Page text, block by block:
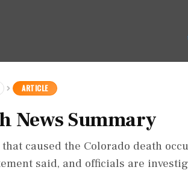
ARTICLE
News Summary
caused the Colorado death
said, and officials are